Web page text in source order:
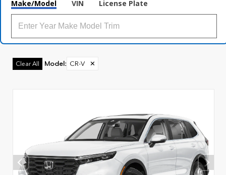
Make/Model VIN License Plate
Clear All Model : CR-V ✕